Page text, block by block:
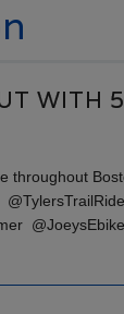
WITH 5
throughout